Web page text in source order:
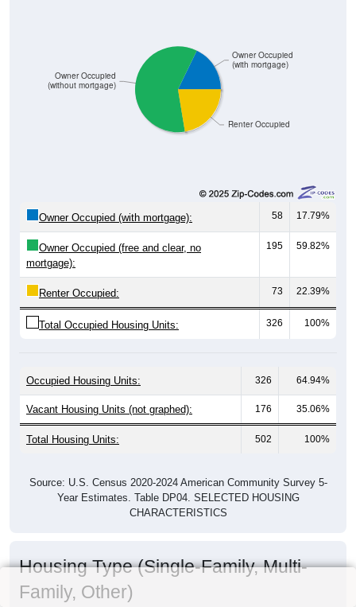
Renter Occupied
Owner Occupied
(without mortgage)
Owner Occupied
(with mortgage)
Owner Occupied (with mortgage): 58 17.79%
Owner Occupied (free and clear, no
mortgage):
195 59.82%
Renter Occupied: 73 22.39%
Total Occupied Housing Units: 326 100%
Occupied Housing Units: 326 64.94%
Vacant Housing Units (not graphed): 176 35.06%
Total Housing Units: 502 100%
Source: U.S. Census 2020-2024 American Community Survey 5-
Year Estimates. Table DP04. SELECTED HOUSING
CHARACTERISTICS
Housing Type (Single-Family, Multi-
Family, Other)